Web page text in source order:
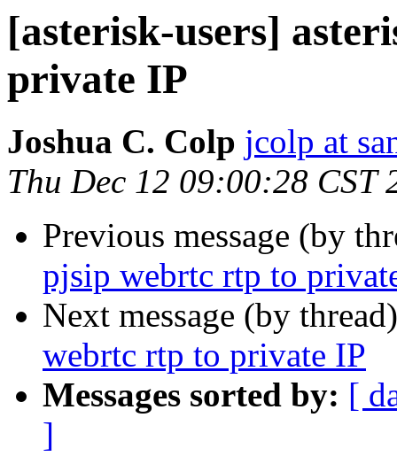
[asterisk-users]
private IP
Joshua C. Colp jcolp at
Thu Dec 12 09:00:28 CST
Previous message (by
pjsip webrtc rtp to
Next message (by
webrtc rtp to private IP
Messages sorted by: [
]